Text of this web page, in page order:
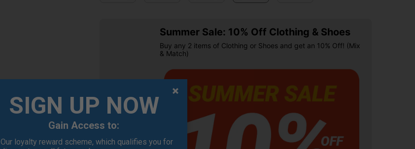
Summer Sale: 10% Off Clothing & Shoes
Buy any 2 items of Clothing or Shoes and get an 10% Off! (Mix
& Match)
SIGN UP NOW
Gain Access to:
Our loyalty reward scheme, which qualifies you for